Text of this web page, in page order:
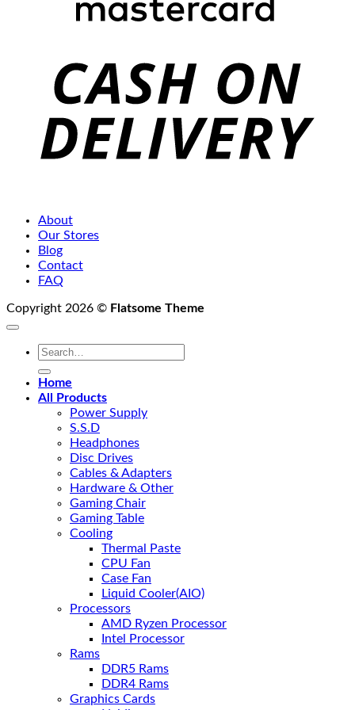
About
Our Stores
Blog
Contact
FAQ
Copyright 2026 © Flatsome Theme
Search
Home
All Products
Power Supply
S.S.D
Headphones
Disc Drives
Cables & Adapters
Hardware & Other
Gaming Chair
Gaming Table
Cooling
Thermal Paste
CPU Fan
Case Fan
Liquid Cooler(AIO)
Processors
AMD Ryzen Processor
Intel Processor
Rams
DDR5 Rams
DDR4 Rams
Graphics Cards